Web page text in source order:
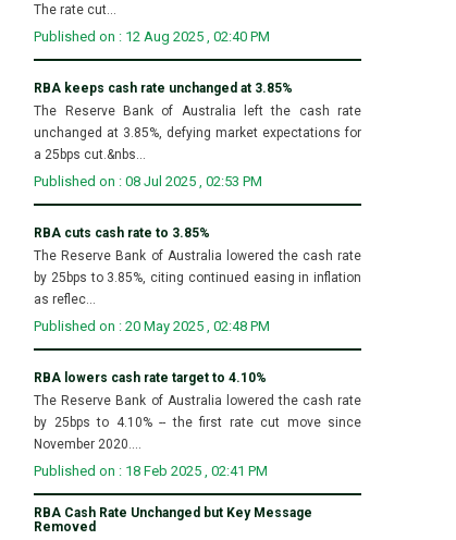
The rate cut...
Published on : 12 Aug 2025 , 02:40 PM
RBA keeps cash rate unchanged at 3.85%
The Reserve Bank of Australia left the cash rate
unchanged at 3.85%, defying market expectations for
a 25bps cut.&nbs...
Published on : 08 Jul 2025 , 02:53 PM
RBA cuts cash rate to 3.85%
The Reserve Bank of Australia lowered the cash rate
by 25bps to 3.85%, citing continued easing in inflation
as reflec...
Published on : 20 May 2025 , 02:48 PM
RBA lowers cash rate target to 4.10%
The Reserve Bank of Australia lowered the cash rate
by 25bps to 4.10% -- the first rate cut move since
November 2020....
Published on : 18 Feb 2025 , 02:41 PM
RBA Cash Rate Unchanged but Key Message
Removed